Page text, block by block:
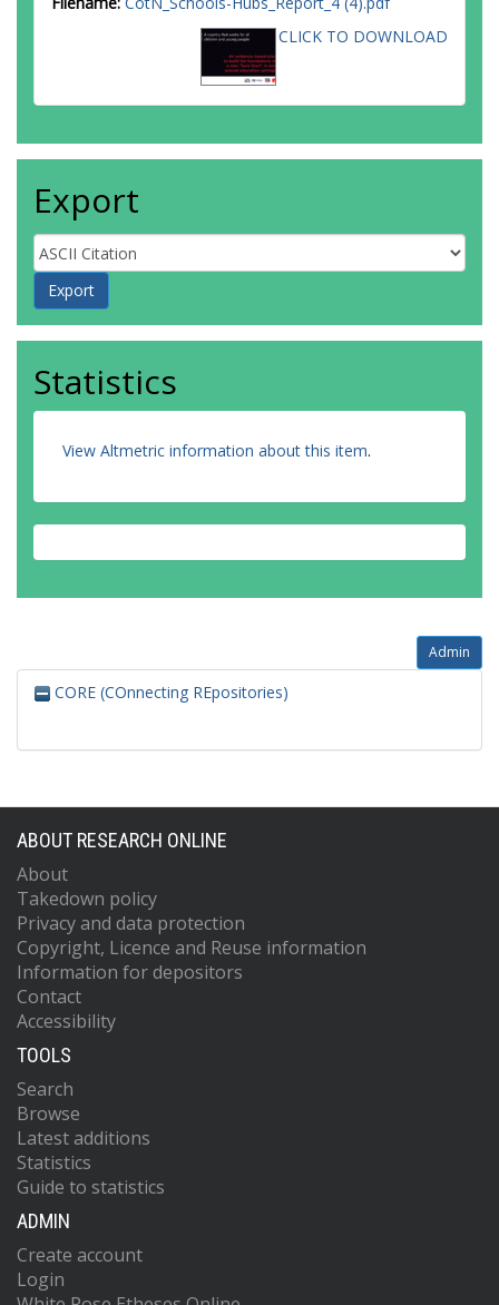
CLICK TO DOWNLOAD
Export
Statistics
View Altmetric information about this item.
Admin
CORE (COnnecting REpositories)
ABOUT RESEARCH ONLINE
About
Takedown policy
Privacy and data protection
Copyright, Licence and Reuse information
Information for depositors
Contact
Accessibility
TOOLS
Search
Browse
Latest additions
Statistics
Guide to statistics
ADMIN
Create account
Login